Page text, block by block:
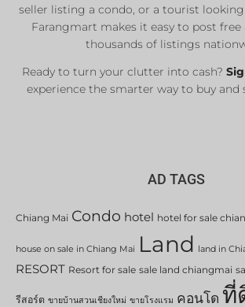
seller listing a condo, or a tourist
Farangmart makes it easy to post free
thousands of listings
Ready to turn your clutter into cash?
experience the smarter way to buy and
AD TAGS
Chiang Mai Condo hotel hotel for sale
house on sale in Chiang Mai Land land in
RESORT Resort for sale sale land chiangmai
รีสอร์ต ขายบ้านสวนเชียงใหม่ ขายโรงแรม คอนโด ที่